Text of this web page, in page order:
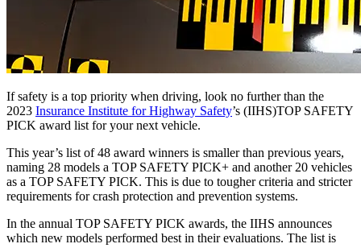
If safety is a top priority when driving, look no further than the
2023 Insurance Institute for Highway Safety’s (IIHS)TOP SAFETY
PICK award list for your next vehicle.
This year’s list of 48 award winners is smaller than previous years,
naming 28 models a TOP SAFETY PICK+ and another 20 vehicles
as a TOP SAFETY PICK. This is due to tougher criteria and stricter
requirements for crash protection and prevention systems.
In the annual TOP SAFETY PICK awards, the IIHS announces
which new models performed best in their evaluations. The list is